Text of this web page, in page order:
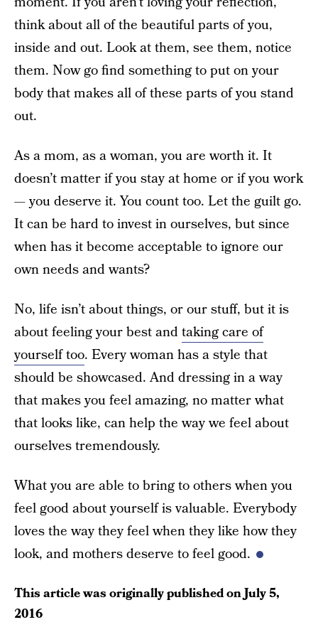
think about all of the beautiful parts of you,
inside and out. Look at them, see them, notice
them. Now go find something to put on your
body that makes all of these parts of you stand
out.
As a mom, as a woman, you are worth it. It
doesn’t matter if you stay at home or if you work
— you deserve it. You count too. Let the guilt go.
It can be hard to invest in ourselves, but since
when has it become acceptable to ignore our
own needs and wants?
No, life isn’t about things, or our stuff, but it is
about feeling your best andtaking care of
yourself too. Every woman has a style that
should be showcased. And dressing in a way
that makes you feel amazing, no matter what
that looks like, can help the way we feel about
ourselves tremendously.
What you are able to bring to others when you
feel good about yourself is valuable. Everybody
loves the way they feel when they like how they
look, and mothers deserve to feel good.
This article was originally published onJuly 5,
2016